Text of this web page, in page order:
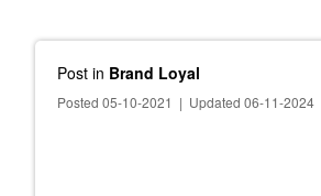
Post in Brand Loyal
Posted 05-10-2021 | Updated 06-11-2024